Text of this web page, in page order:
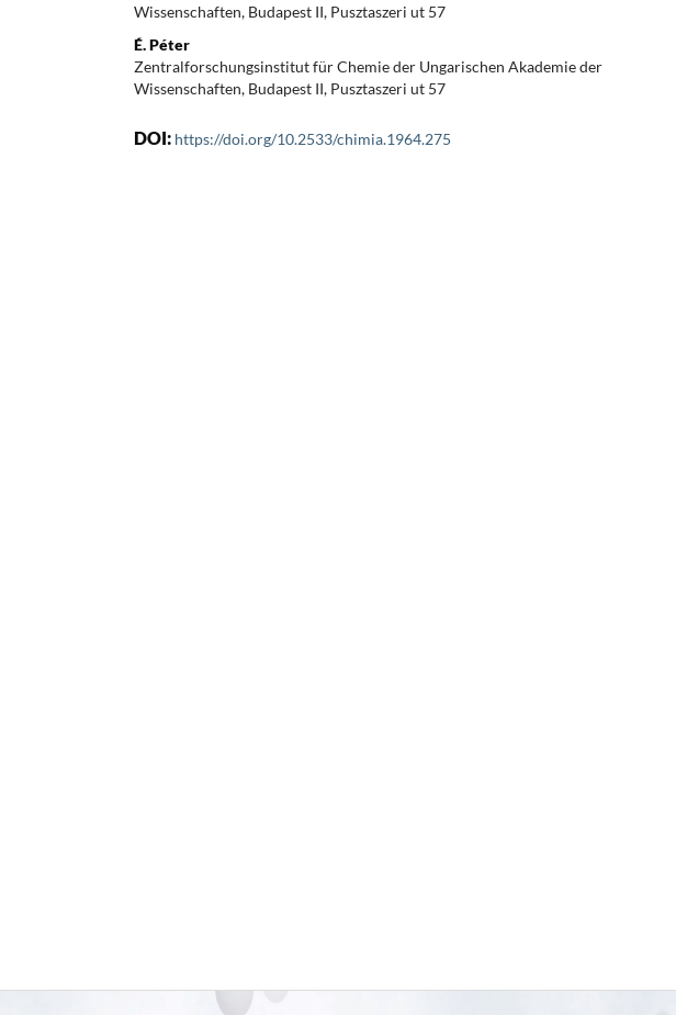
Wissenschaften, Budapest II, Pusztaszeri ut 57
É. Péter
Zentralforschungsinstitut für Chemie der Ungarischen Akademie der
Wissenschaften, Budapest II, Pusztaszeri ut 57
DOI: https://doi.org/10.2533/chimia.1964.275